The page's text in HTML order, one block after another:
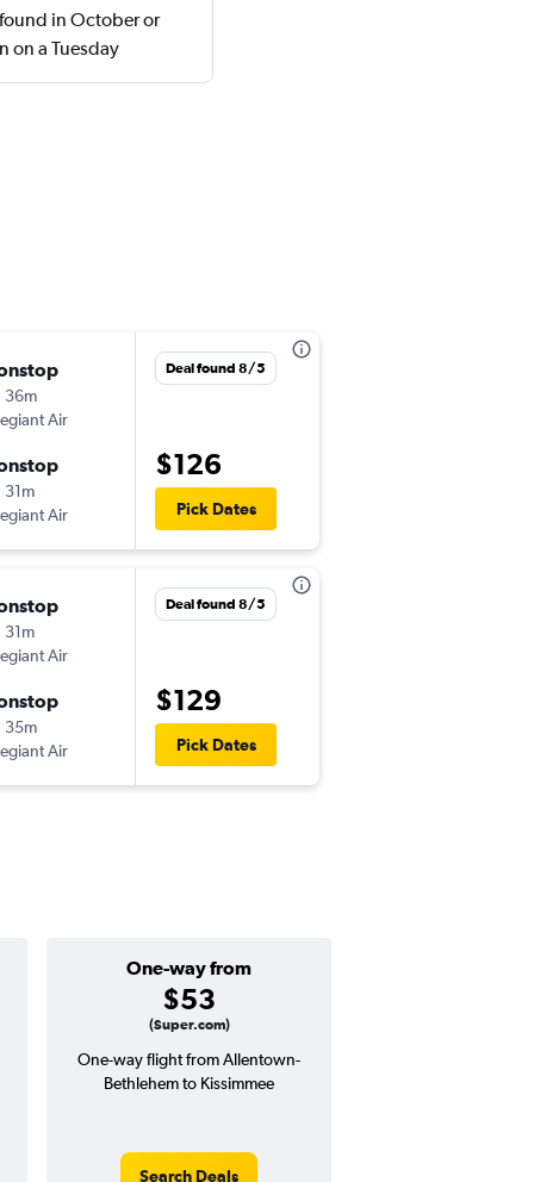
in October or
on a Tuesday
36m
Air
31m
Air
Deal found 8/5
$126
Pick Dates
31m
Air
35m
Air
Deal found 8/5
$129
Pick Dates
One-way from
$53
(Super.com)
One-way flight from Allentown-
Bethlehem to Kissimmee
Search Deals